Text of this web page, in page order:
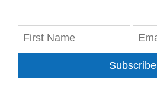
Subscribe